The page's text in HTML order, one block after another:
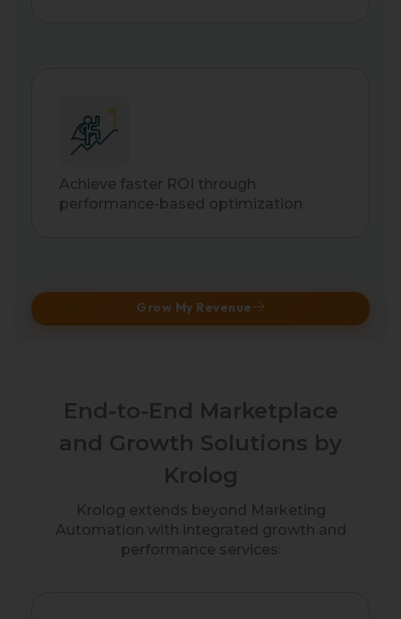
Achieve faster ROI through
performance-based optimization.
Grow My Revenue
End-to-End Marketplace
and Growth Solutions by
Krolog
Krolog extends beyond Marketing
Automation with integrated growth and
performance services: